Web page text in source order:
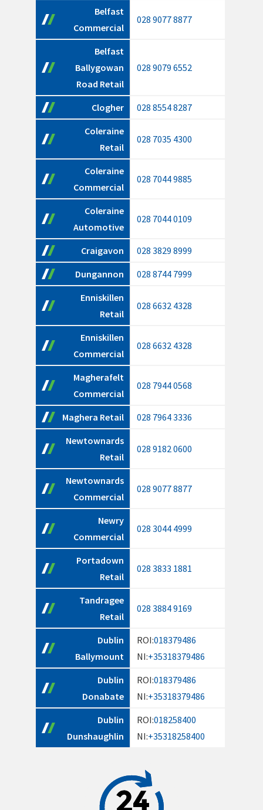
Belfast
Commercial
028 9077 8877
Belfast
Ballygowan
Road Retail
028 9079 6552
Clogher
028 8554 8287
Coleraine
Retail
028 7035 4300
Coleraine
Commercial
028 7044 9885
Coleraine
Automotive
028 7044 0109
Craigavon
028 3829 8999
Dungannon
028 8744 7999
Enniskillen
Retail
028 6632 4328
Enniskillen
Commercial
028 6632 4328
Magherafelt
Commercial
028 7944 0568
Maghera Retail
028 7964 3336
Newtownards
Retail
028 9182 0600
Newtownards
Commercial
028 9077 8877
Newry
Commercial
028 3044 4999
Portadown
Retail
028 3833 1881
Tandragee
Retail
028 3884 9169
Dublin
Ballymount
ROI:018379486
NI:+35318379486
Dublin
Donabate
ROI:018379486
NI:+35318379486
Dublin
Dunshaughlin
ROI:018258400
NI:+35318258400